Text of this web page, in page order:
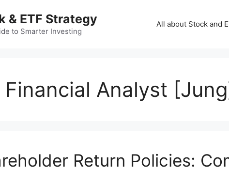
& ETF Strategy
to Smarter Investing
All about Stock and
Financial Analyst
Return Policies: